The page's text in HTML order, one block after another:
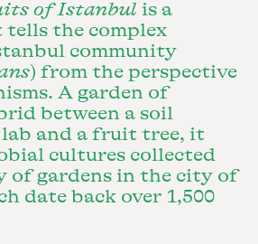
of Istanbul is a
the complex
community
) from the perspective
A garden of
between a soil
and a fruit tree, it
cultures collected
of gardens in the city of
date back over 1,500